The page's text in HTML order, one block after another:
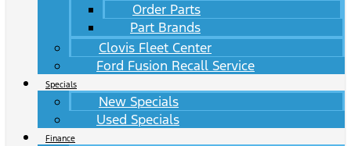
Order Parts
Part Brands
Clovis Fleet Center
Ford Fusion Recall Service
Specials
New Specials
Used Specials
Finance